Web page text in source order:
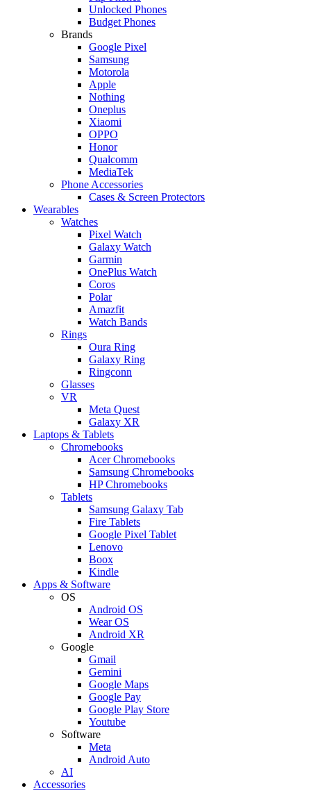
Unlocked Phones
Budget Phones
Brands
Google Pixel
Samsung
Motorola
Apple
Nothing
Oneplus
Xiaomi
OPPO
Honor
Qualcomm
MediaTek
Phone Accessories
Cases & Screen Protectors
Wearables
Watches
Pixel Watch
Galaxy Watch
Garmin
OnePlus Watch
Coros
Polar
Amazfit
Watch Bands
Rings
Oura Ring
Galaxy Ring
Ringconn
Glasses
VR
Meta Quest
Galaxy XR
Laptops & Tablets
Chromebooks
Acer Chromebooks
Samsung Chromebooks
HP Chromebooks
Tablets
Samsung Galaxy Tab
Fire Tablets
Google Pixel Tablet
Lenovo
Boox
Kindle
Apps & Software
OS
Android OS
Wear OS
Android XR
Google
Gmail
Gemini
Google Maps
Google Pay
Google Play Store
Youtube
Software
Meta
Android Auto
AI
Accessories